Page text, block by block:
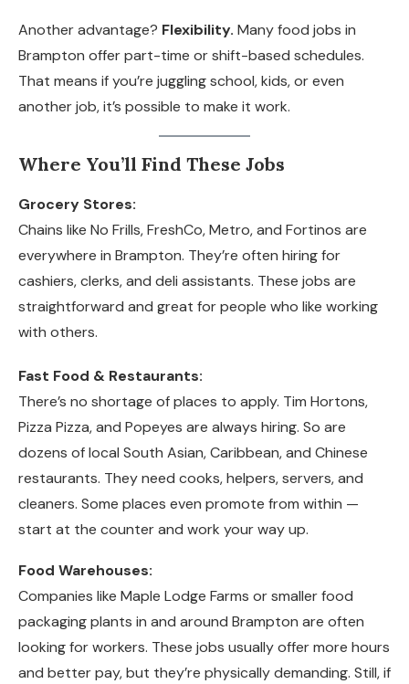
Another advantage? Flexibility. Many food jobs in
Brampton offer part-time or shift-based schedules.
That means if you’re juggling school, kids, or even
another job, it’s possible to make it work.
Where You’ll Find These Jobs
Grocery Stores:
Chains like No Frills, FreshCo, Metro, and Fortinos are
everywhere in Brampton. They’re often hiring for
cashiers, clerks, and deli assistants. These jobs are
straightforward and great for people who like working
with others.
Fast Food & Restaurants:
There’s no shortage of places to apply. Tim Hortons,
Pizza Pizza, and Popeyes are always hiring. So are
dozens of local South Asian, Caribbean, and Chinese
restaurants. They need cooks, helpers, servers, and
cleaners. Some places even promote from within —
start at the counter and work your way up.
Food Warehouses:
Companies like Maple Lodge Farms or smaller food
packaging plants in and around Brampton are often
looking for workers. These jobs usually offer more hours
and better pay, but they’re physically demanding. Still, if